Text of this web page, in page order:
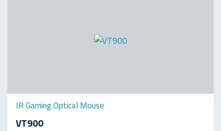
IR Gaming Optical Mouse
VT900